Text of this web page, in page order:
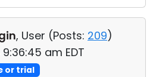
, User (Posts: 209)
am EDT
or trial